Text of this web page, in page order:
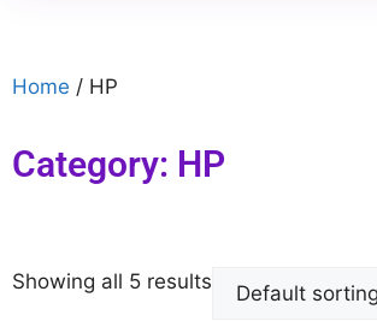
Home / HP
Category: HP
Showing all 5 results